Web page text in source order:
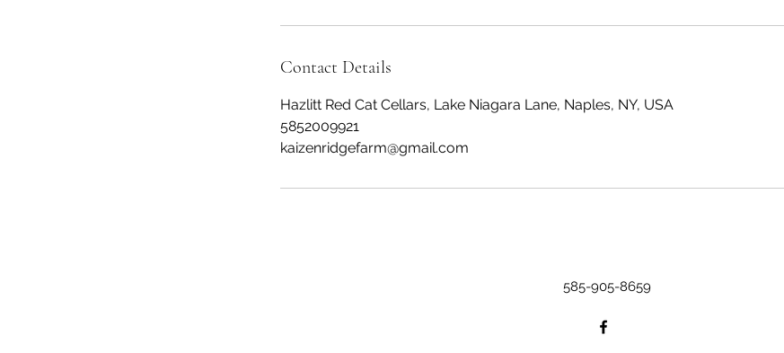
Contact Details
Hazlitt Red Cat Cellars, Lake Niagara Lane, Naples, NY, USA
5852009921
kaizenridgefarm@gmail.com
585-905-8659